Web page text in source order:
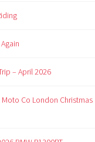
– April 2026
Moto Co London Christmas